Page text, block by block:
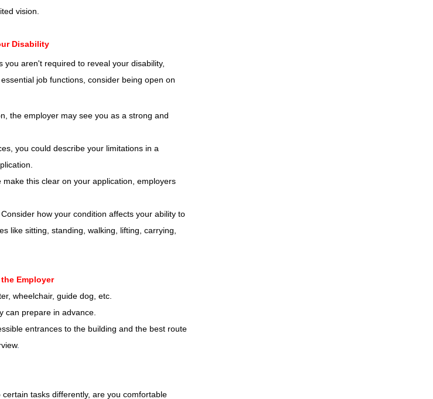
vision.
Disability
you aren't required to reveal your disability,
job functions, consider being open on
the employer may see you as a strong and
you could describe your limitations in a
this clear on your application, employers
how your condition affects your ability to
like sitting, standing, walking, lifting, carrying,
Employer
wheelchair, guide dog, etc.
can prepare in advance.
entrances to the building and the best route
.
tasks differently, are you comfortable